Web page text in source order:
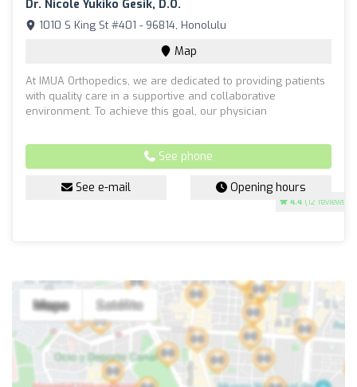
Dr. Nicole Yukiko Gesik, D.O.
4.4 (12 reviews)
1010 S King St #401 - 96814, Honolulu
Map
At IMUA Orthopedics, we are dedicated to providing patients
with quality care in a supportive and collaborative
environment. To achieve this goal, our physician
See phone
See e-mail Opening hours